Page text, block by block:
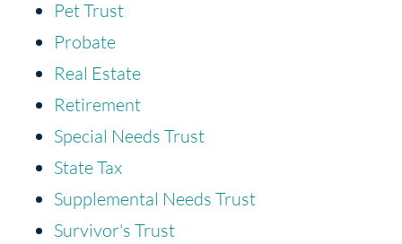
Pet Trust
Probate
Real Estate
Retirement
Special Needs Trust
State Tax
Supplemental Needs Trust
Survivor's Trust